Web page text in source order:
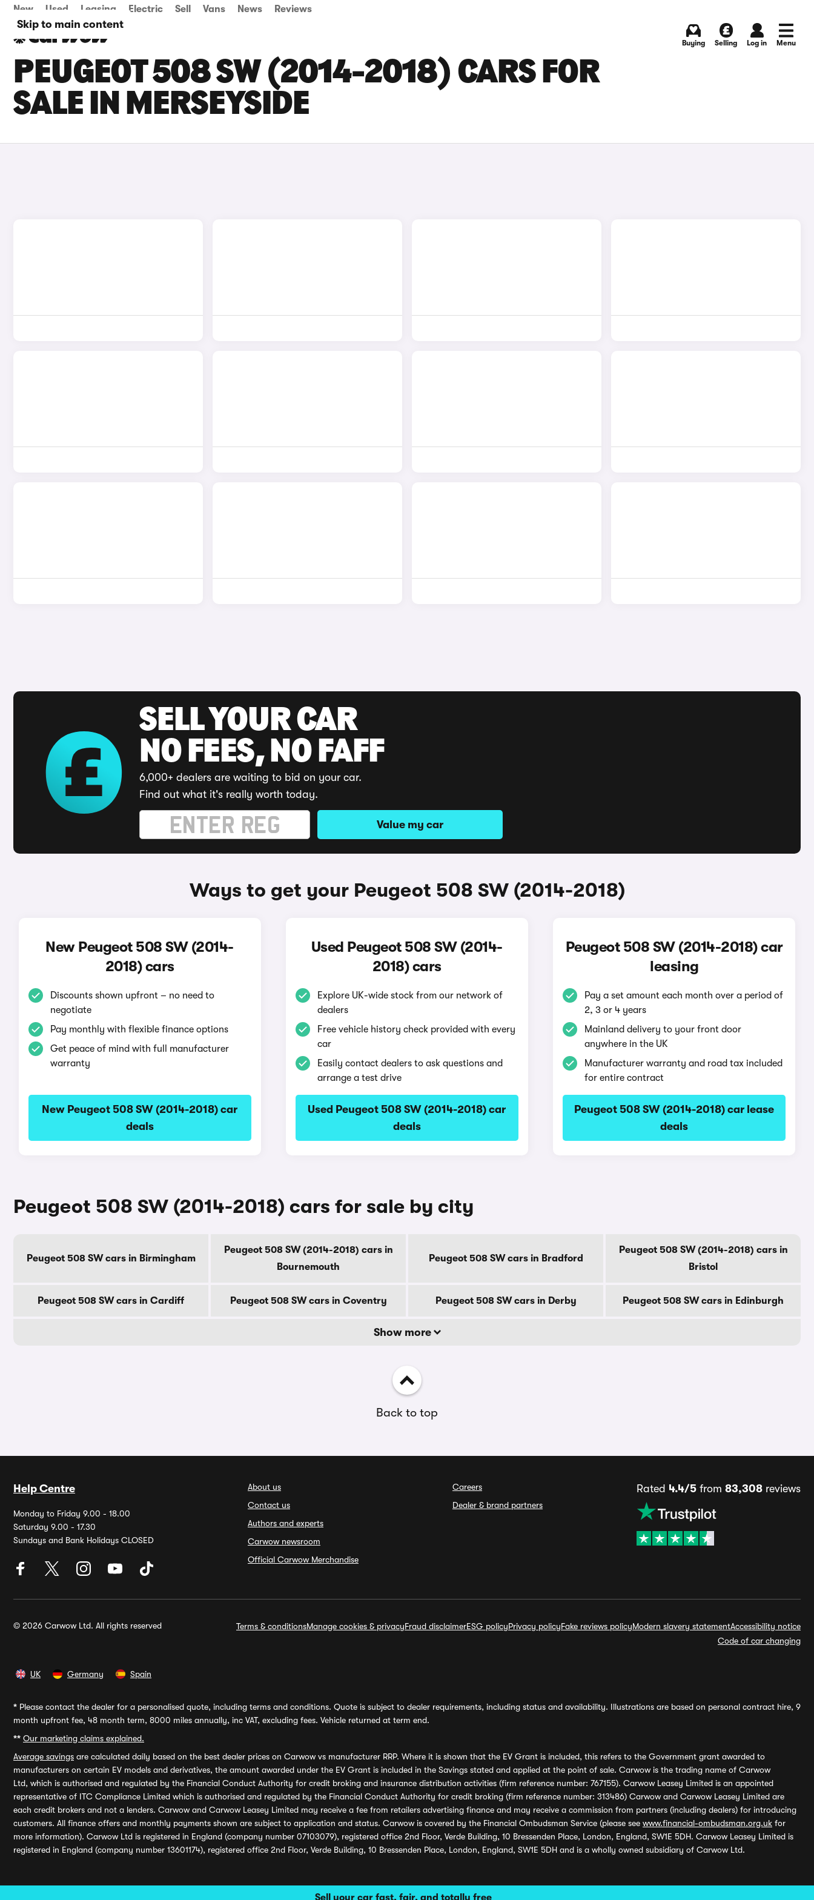
Skip to main content
Sell your car fast, fair, and totally free
New Used Leasing Electric Sell Vans News Reviews
Buying Selling Log in Menu
PEUGEOT 508 SW (2014-2018) CARS FOR
SALE IN MERSEYSIDE
SELL YOUR CAR
NO FEES, NO FAFF
6,000+ dealers are waiting to bid on your car.
Find out what it's really worth today.
Value my car
Ways to get your Peugeot 508 SW (2014-2018)
New Peugeot 508 SW (2014-
2018) cars
Discounts shown upfront – no need to
negotiate
Pay monthly with flexible finance options
Get peace of mind with full manufacturer
warranty
New Peugeot 508 SW (2014-2018) car
deals
Used Peugeot 508 SW (2014-
2018) cars
Explore UK-wide stock from our network of
dealers
Free vehicle history check provided with every
car
Easily contact dealers to ask questions and
arrange a test drive
Used Peugeot 508 SW (2014-2018) car
deals
Peugeot 508 SW (2014-2018) car
leasing
Pay a set amount each month over a period of
2, 3 or 4 years
Mainland delivery to your front door
anywhere in the UK
Manufacturer warranty and road tax included
for entire contract
Peugeot 508 SW (2014-2018) car lease
deals
Peugeot 508 SW (2014-2018) cars for sale by city
Peugeot 508 SW cars in Birmingham
Peugeot 508 SW (2014-2018) cars in
Bournemouth
Peugeot 508 SW cars in Bradford
Peugeot 508 SW (2014-2018) cars in
Bristol
Peugeot 508 SW cars in Cardiff Peugeot 508 SW cars in Coventry Peugeot 508 SW cars in Derby Peugeot 508 SW cars in Edinburgh
Show more
Back to top
Help Centre
Monday to Friday 9.00 - 18.00
Saturday 9.00 - 17.30
Sundays and Bank Holidays CLOSED
About us
Contact us
Authors and experts
Carwow newsroom
Official Carwow Merchandise
Careers
Dealer & brand partners
Rated 4.4/5 from 83,308 reviews
© 2026 Carwow Ltd. All rights reserved Terms & conditionsManage cookies & privacyFraud disclaimerESG policyPrivacy policyFake reviews policyModern slavery statementAccessibility notice
Code of car changing
UK Germany Spain
* Please contact the dealer for a personalised quote, including terms and conditions. Quote is subject to dealer requirements, including status and availability. Illustrations are based on personal contract hire, 9
month upfront fee, 48 month term, 8000 miles annually, inc VAT, excluding fees. Vehicle returned at term end.
** Our marketing claims explained.
Average savings are calculated daily based on the best dealer prices on Carwow vs manufacturer RRP. Where it is shown that the EV Grant is included, this refers to the Government grant awarded to
manufacturers on certain EV models and derivatives, the amount awarded under the EV Grant is included in the Savings stated and applied at the point of sale. Carwow is the trading name of Carwow
Ltd, which is authorised and regulated by the Financial Conduct Authority for credit broking and insurance distribution activities (firm reference number: 767155). Carwow Leasey Limited is an appointed
representative of ITC Compliance Limited which is authorised and regulated by the Financial Conduct Authority for credit broking (firm reference number: 313486) Carwow and Carwow Leasey Limited are
each credit brokers and not a lenders. Carwow and Carwow Leasey Limited may receive a fee from retailers advertising finance and may receive a commission from partners (including dealers) for introducing
customers. All finance offers and monthly payments shown are subject to application and status. Carwow is covered by the Financial Ombudsman Service (please see www.financial-ombudsman.org.uk for
more information). Carwow Ltd is registered in England (company number 07103079), registered office 2nd Floor, Verde Building, 10 Bressenden Place, London, England, SW1E 5DH. Carwow Leasey Limited is
registered in England (company number 13601174), registered office 2nd Floor, Verde Building, 10 Bressenden Place, London, England, SW1E 5DH and is a wholly owned subsidiary of Carwow Ltd.